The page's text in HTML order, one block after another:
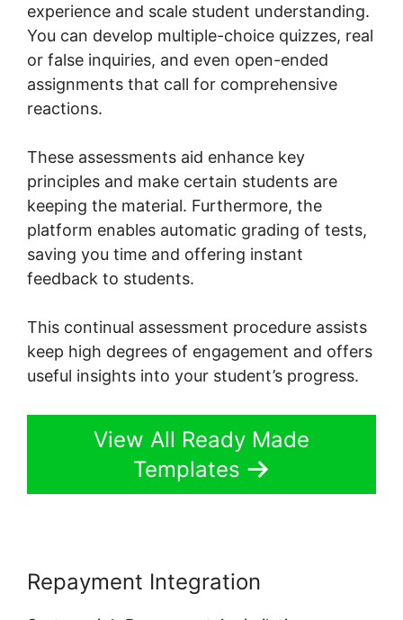
experience and scale student understanding.
You can develop multiple-choice quizzes, real
or false inquiries, and even open-ended
assignments that call for comprehensive
reactions.
These assessments aid enhance key
principles and make certain students are
keeping the material. Furthermore, the
platform enables automatic grading of tests,
saving you time and offering instant
feedback to students.
This continual assessment procedure assists
keep high degrees of engagement and offers
useful insights into your student’s progress.
View All Ready Made
Templates
Repayment Integration